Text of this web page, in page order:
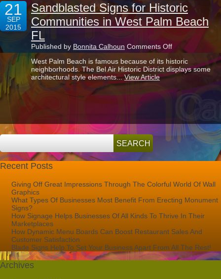
21
SEP
2015
Sandblasted Signs for Historic
Communities in West Palm Beach
FL
Published by Bonnita Calhoun Comments Offon
Sandblasted
Signs
for
Communities
FL
West Palm Beach is famous because of its historic
neighborhoods. The Bel Air Historic District displays some
architectural style elements...View Article
Recent Posts
Giving Off Great Impressions Through The Colorful World Of Wall
Graphics
What Types Of Businesses Most Benefit From Erecting Monument
Signs?
How Signage Helps Businesses Of All Kinds To Thrive In Their
Marketplaces
How Dynamic Menu Boards Can Boost Restaurant Sales And
Customer Satisfaction
Blade Signs Help To Set Your Business Apart From All The Rest!
Archives